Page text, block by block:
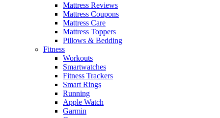
Mattress Reviews
Mattress Coupons
Mattress Care
Mattress Toppers
Pillows & Bedding
Fitness
Workouts
Smartwatches
Fitness Trackers
Smart Rings
Running
Apple Watch
Garmin